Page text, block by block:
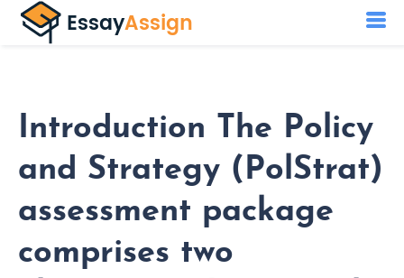
Introduction The Policy
and Strategy (PolStrat)
assessment package
comprises two